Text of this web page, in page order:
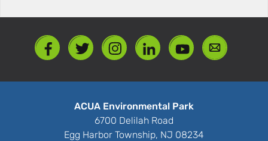
ACUA Environmental Park
6700 Delilah Road
Egg Harbor Township, NJ 08234